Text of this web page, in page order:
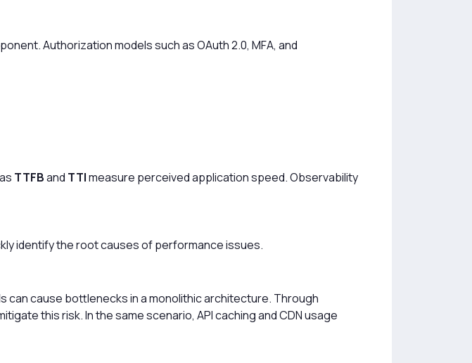
Authorization models such as OAuth 2.0, MFA, and
TTFBand TTImeasure perceived application speed. Observability
identify the root causes of performance issues.
can cause bottlenecks in a monolithic architecture. Through
this risk. In the same scenario, API caching and CDN usage